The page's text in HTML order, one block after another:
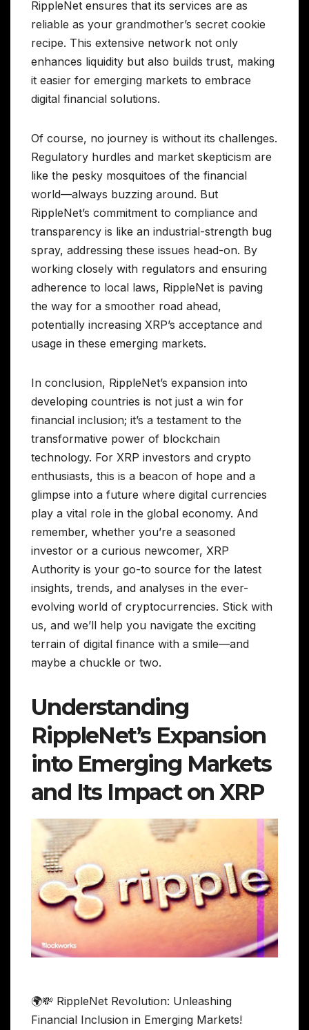
RippleNet ensures that its services are as
reliable as your grandmother’s secret cookie
recipe. This extensive network not only
enhances liquidity but also builds trust, making
it easier for emerging markets to embrace
digital financial solutions.
Of course, no journey is without its challenges.
Regulatory hurdles and market skepticism are
like the pesky mosquitoes of the financial
world—always buzzing around. But
RippleNet’s commitment to compliance and
transparency is like an industrial-strength bug
spray, addressing these issues head-on. By
working closely with regulators and ensuring
adherence to local laws, RippleNet is paving
the way for a smoother road ahead,
potentially increasing XRP’s acceptance and
usage in these emerging markets.
In conclusion, RippleNet’s expansion into
developing countries is not just a win for
financial inclusion; it’s a testament to the
transformative power of blockchain
technology. For XRP investors and crypto
enthusiasts, this is a beacon of hope and a
glimpse into a future where digital currencies
play a vital role in the global economy. And
remember, whether you’re a seasoned
investor or a curious newcomer, XRP
Authority is your go-to source for the latest
insights, trends, and analyses in the ever-
evolving world of cryptocurrencies. Stick with
us, and we’ll help you navigate the exciting
terrain of digital finance with a smile—and
maybe a chuckle or two.
Understanding
RippleNet’s Expansion
into Emerging Markets
and Its Impact on XRP
🌍💸 RippleNet Revolution: Unleashing
Financial Inclusion in Emerging Markets!